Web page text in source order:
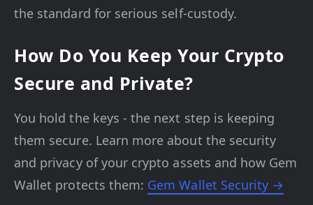
the standard for serious self-custody.
How Do You Keep Your Crypto
Secure and Private?
You hold the keys - the next step is keeping
them secure. Learn more about the security
and privacy of your crypto assets and how Gem
Wallet protects them: Gem Wallet Security →